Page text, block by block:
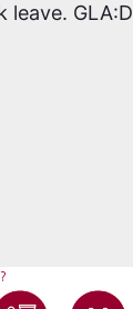
leave. GLA:D